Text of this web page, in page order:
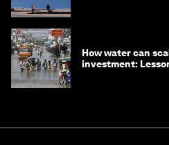
How water can
investment: